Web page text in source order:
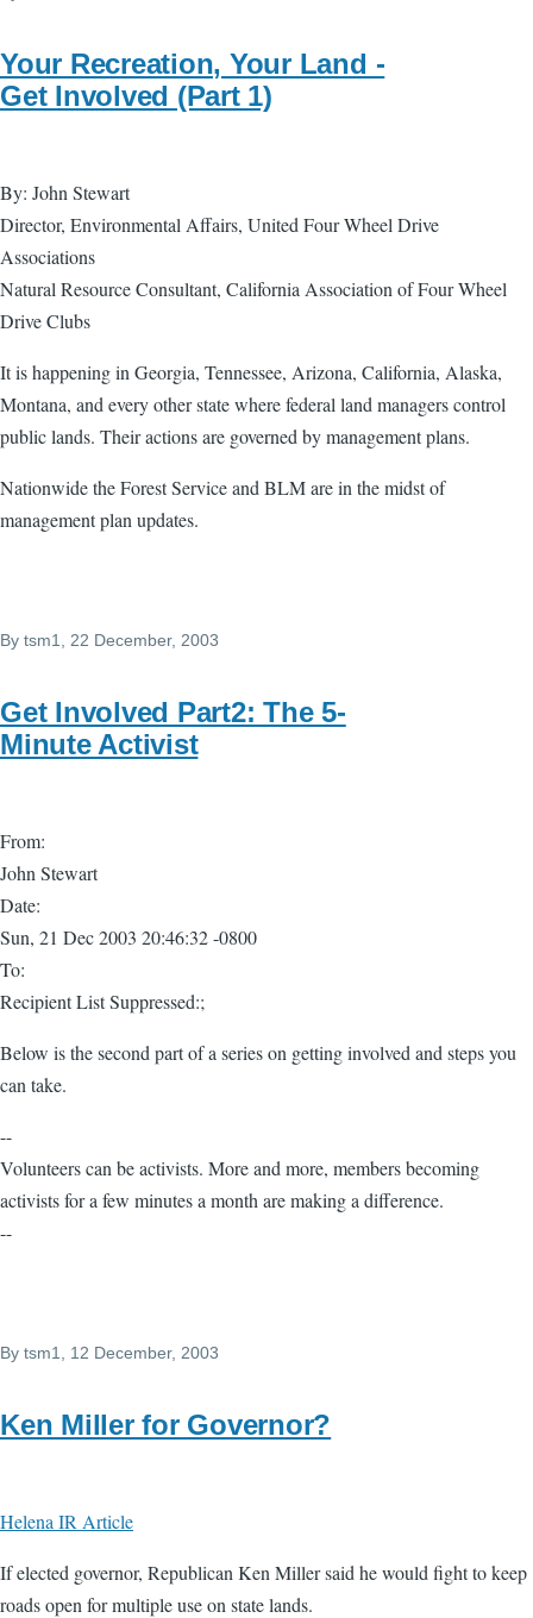
Your Recreation, Your Land -
Get Involved (Part 1)
By: John Stewart
Director, Environmental Affairs, United Four Wheel Drive
Associations
Natural Resource Consultant, California Association of Four Wheel
Drive Clubs
It is happening in Georgia, Tennessee, Arizona, California, Alaska,
Montana, and every other state where federal land managers control
public lands. Their actions are governed by management plans.
Nationwide the Forest Service and BLM are in the midst of
management plan updates.
By tsm1, 22 December, 2003
Get Involved Part2: The 5-
Minute Activist
From:
John Stewart
Date:
Sun, 21 Dec 2003 20:46:32 -0800
To:
Recipient List Suppressed:;
Below is the second part of a series on getting involved and steps you
can take.
--
Volunteers can be activists. More and more, members becoming
activists for a few minutes a month are making a difference.
--
By tsm1 , 12 December, 2003
Ken Miller for Governor?
Helena IR Article
If elected governor, Republican Ken Miller said he would fight to keep
roads open for multiple use on state lands.